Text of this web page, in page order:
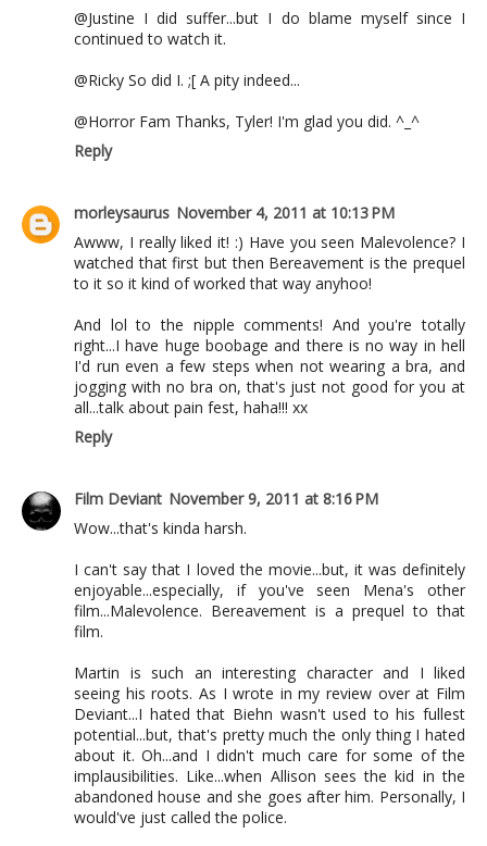
@Justine I did suffer...but I do blame myself since I
continued to watch it.
@Ricky So did I. ;[ A pity indeed...
@Horror Fam Thanks, Tyler! I'm glad you did. ^_^
Reply
morleysaurus November 4, 2011 at 10:13 PM
Awww, I really liked it! :) Have you seen Malevolence? I
watched that first but then Bereavement is the prequel
to it so it kind of worked that way anyhoo!
And lol to the nipple comments! And you're totally
right...I have huge boobage and there is no way in hell
I'd run even a few steps when not wearing a bra, and
jogging with no bra on, that's just not good for you at
all...talk about pain fest, haha!!! xx
Reply
Film Deviant November 9, 2011 at 8:16 PM
Wow...that's kinda harsh.
I can't say that I loved the movie...but, it was definitely
enjoyable...especially, if you've seen Mena's other
film...Malevolence. Bereavement is a prequel to that
film.
Martin is such an interesting character and I liked
seeing his roots. As I wrote in my review over at Film
Deviant...I hated that Biehn wasn't used to his fullest
potential...but, that's pretty much the only thing I hated
about it. Oh...and I didn't much care for some of the
implausibilities. Like...when Allison sees the kid in the
abandoned house and she goes after him. Personally, I
would've just called the police.